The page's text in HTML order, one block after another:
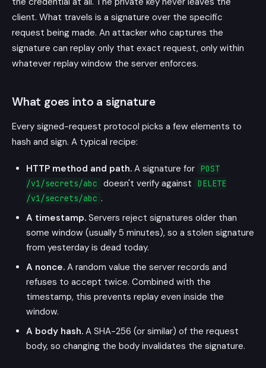
client. What travels is a signature over the specific
request being made. An attacker who captures the
signature can replay only that exact request, only within
whatever replay window the server enforces.
What goes into a signature
Every signed-request protocol picks a few elements to
hash and sign. A typical recipe:
HTTP method and path. A signature for POST
/v1/secrets/abc
doesn't verify against
DELETE
/v1/secrets/abc .
A timestamp. Servers reject signatures older than
some window (usually 5 minutes), so a stolen signature
from yesterday is dead today.
A nonce. A random value the server records and
refuses to accept twice. Combined with the
timestamp, this prevents replay even inside the
window.
A body hash. A SHA-256 (or similar) of the request
body, so changing the body invalidates the signature.